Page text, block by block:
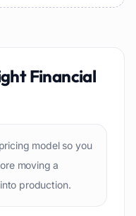
Financial
model so you
moving a
production.